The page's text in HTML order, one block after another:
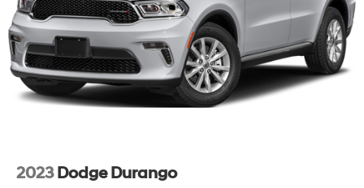
Brake Actuated Limited Slip Differential
2023 Dodge Durango